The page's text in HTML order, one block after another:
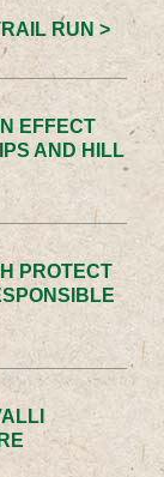
RUN >
EFFECT
AND HILL
PROTECT